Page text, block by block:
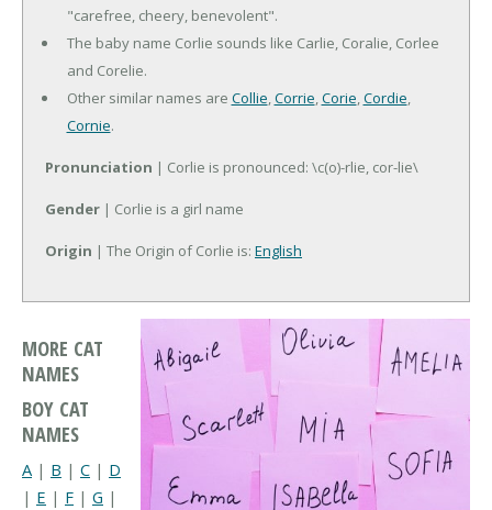
"carefree, cheery, benevolent".
The baby name Corlie sounds like Carlie, Coralie, Corlee
and Corelie.
Other similar names are Collie,Corrie,Corie,Cordie,
Cornie.
Pronunciation | Corlie is pronounced: \c(o)-rlie, cor-lie\
Gender | Corlie is a girl name
Origin | The Origin of Corlie is: English
MORE CAT
NAMES
BOY CAT
NAMES
A | B | C | D
| E | F | G |